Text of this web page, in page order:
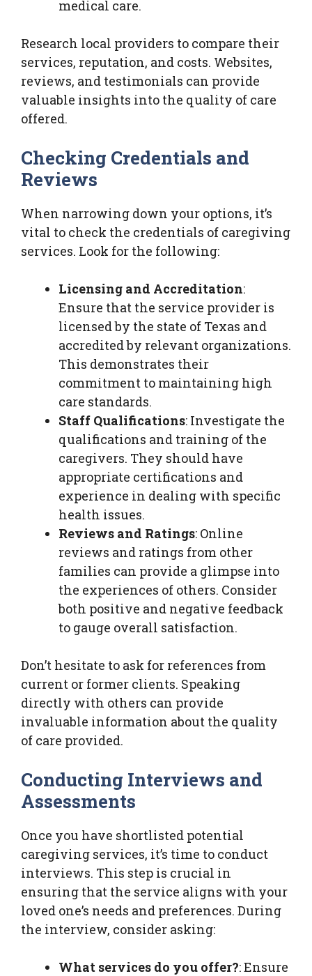
medical care.
Research local providers to compare their
services, reputation, and costs. Websites,
reviews, and testimonials can provide
valuable insights into the quality of care
offered.
Checking Credentials and
Reviews
When narrowing down your options, it’s
vital to check the credentials of caregiving
services. Look for the following:
Licensing and Accreditation:
Ensure that the service provider is
licensed by the state of Texas and
accredited by relevant organizations.
This demonstrates their
commitment to maintaining high
care standards.
Staff Qualifications: Investigate the
qualifications and training of the
caregivers. They should have
appropriate certifications and
experience in dealing with specific
health issues.
Reviews and Ratings: Online
reviews and ratings from other
families can provide a glimpse into
the experiences of others. Consider
both positive and negative feedback
to gauge overall satisfaction.
Don’t hesitate to ask for references from
current or former clients. Speaking
directly with others can provide
invaluable information about the quality
of care provided.
Conducting Interviews and
Assessments
Once you have shortlisted potential
caregiving services, it’s time to conduct
interviews. This step is crucial in
ensuring that the service aligns with your
loved one’s needs and preferences. During
the interview, consider asking:
What services do you offer?: Ensure